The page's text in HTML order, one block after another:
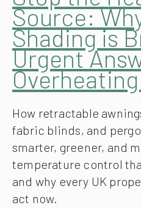
Source:
Shading is
Urgent
How retractable
fabric blinds, and
smarter, greener, and
temperature control
and why every UK
act now.